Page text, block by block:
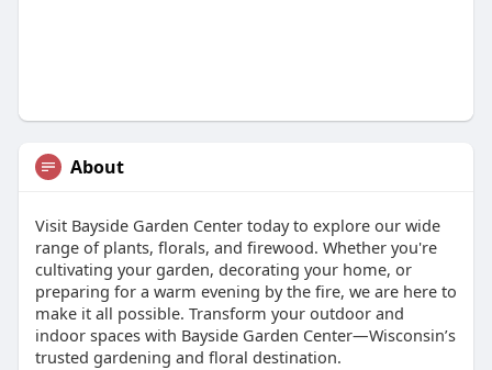
About
Visit Bayside Garden Center today to explore our wide
range of plants, florals, and firewood. Whether you're
cultivating your garden, decorating your home, or
preparing for a warm evening by the fire, we are here to
make it all possible. Transform your outdoor and
indoor spaces with Bayside Garden Center—Wisconsin’s
trusted gardening and floral destination.